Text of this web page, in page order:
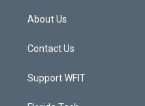
About Us
Contact Us
Support WFIT